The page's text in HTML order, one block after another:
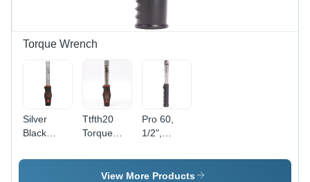
Torque Wrench
Silver
Black
Norbar Tt
Ttfth20
Torque
Application:
Industrial
Pro 60,
1/2",
Ratchet
(Reversible)
View More Products